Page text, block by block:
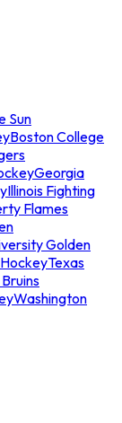
Sun
Boston College
Georgia
Illinois Fighting
Flames
Golden
Texas
Washington